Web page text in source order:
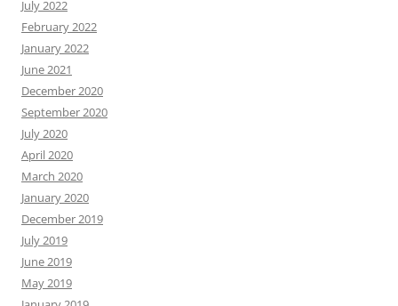
July 2022
February 2022
January 2022
June 2021
December 2020
September 2020
July 2020
April 2020
March 2020
January 2020
December 2019
July 2019
June 2019
May 2019